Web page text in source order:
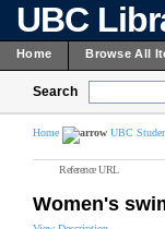
UBC
Home Browse All
Search
Home UBC
Reference URL
Women's